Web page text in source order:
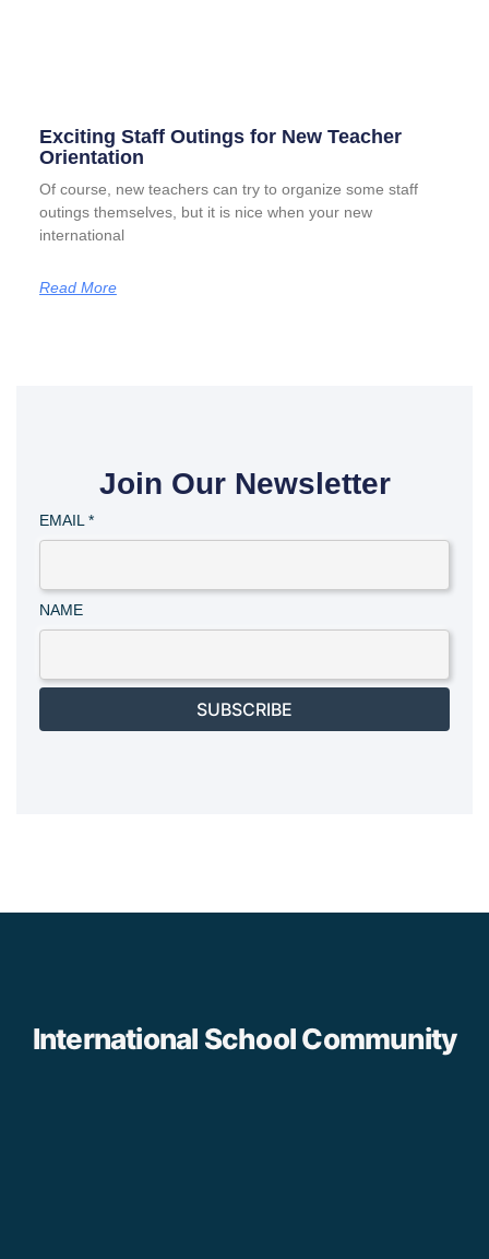
Exciting Staff Outings for New Teacher
Orientation
Of course, new teachers can try to organize some staff
outings themselves, but it is nice when your new
international
Read More
Join Our Newsletter
EMAIL*
NAME
SUBSCRIBE
International School Community